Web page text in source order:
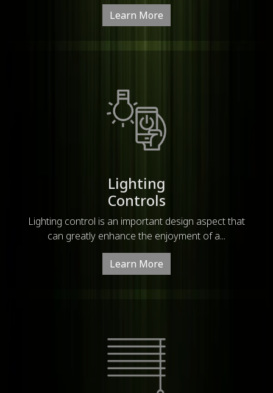
Learn More
Lighting
Controls
Lighting control is an important design aspect that
can greatly enhance the enjoyment of a...
Learn More